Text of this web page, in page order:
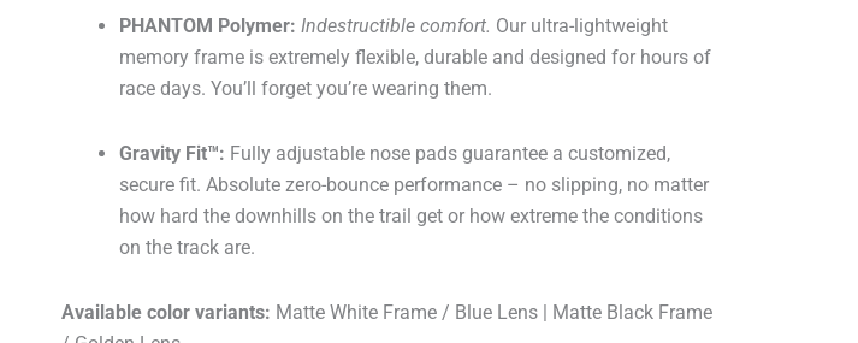
PHANTOM Polymer: Indestructible comfort. Our ultra-lightweight
memory frame is extremely flexible, durable and designed for hours of
race days. You’ll forget you’re wearing them.
Gravity Fit™: Fully adjustable nose pads guarantee a customized,
secure fit. Absolute zero-bounce performance – no slipping, no matter
how hard the downhills on the trail get or how extreme the conditions
on the track are.
Available color variants: Matte White Frame / Blue Lens | Matte Black Frame